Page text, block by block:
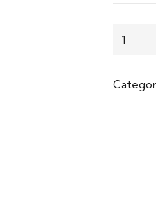
Soft